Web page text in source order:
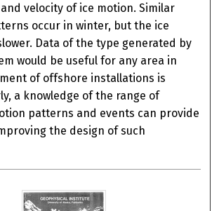
velocity of ice motion. Similar
occur in winter, but the ice
Data of the type generated by
would be useful for any area in
of offshore installations is
a knowledge of the range of
patterns and events can provide
the design of such